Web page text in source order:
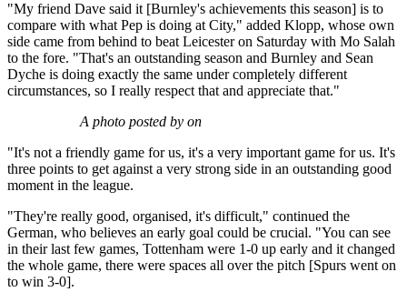
"My friend Dave said it [Burnley's achievements this season] is to
compare with what Pep is doing at City," added Klopp, whose own
side came from behind to beat Leicester on Saturday with Mo Salah
to the fore. "That's an outstanding season and Burnley and Sean
Dyche is doing exactly the same under completely different
circumstances, so I really respect that and appreciate that."
A photo posted by on
"It's not a friendly game for us, it's a very important game for us. It's
three points to get against a very strong side in an outstanding good
moment in the league.
"They're really good, organised, it's difficult," continued the
German, who believes an early goal could be crucial. "You can see
in their last few games, Tottenham were 1-0 up early and it changed
the whole game, there were spaces all over the pitch [Spurs went on
to win 3-0].